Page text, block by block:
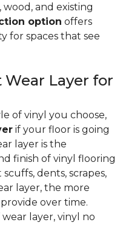
and existing
option offers
for spaces that see
Layer for
of vinyl you choose,
if your floor is going
layer is the
finish of vinyl flooring
dents, scrapes,
layer, the more
over time.
layer, vinyl no